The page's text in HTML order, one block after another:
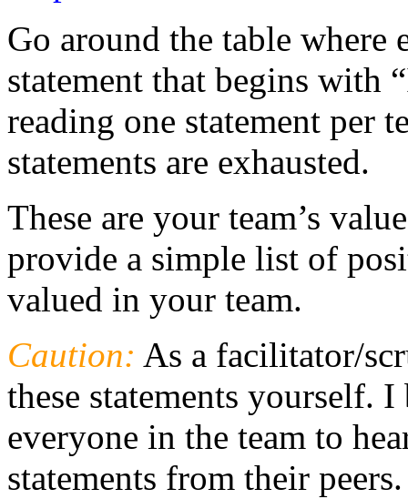
Go around the table where
statement that begins
reading one statement per
statements are exhausted.
These are your team’s
provide a simple list of
valued in your team.
Caution: As a facilitator/
these statements yourself.
everyone in the team to
statements from their peers.